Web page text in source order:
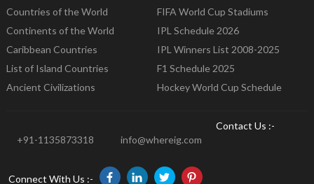
Countries of the World
Continents of the World
Caribbean Countries
List of Island Countries
Ancient Civilizations
FIFA World Cup Stadiums
IPL Schedule 2026
IPL Winners List 2008-2025
F1 Schedule 2025
Hockey World Cup Schedule
Contact Us :-
+91-1135873318
info@whereig.com
Connect With Us :-